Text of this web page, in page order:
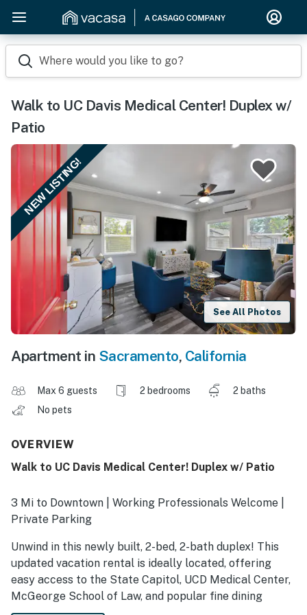
Where would you like to go?
Walk to UC Davis Medical Center! Duplex w/
Patio
NEW LISTING!
See All Photos
Apartment in Sacramento, California
Max 6 guests 2 bedrooms
2 baths
No pets
OVERVIEW
Walk to UC Davis Medical Center! Duplex w/ Patio
3 Mi to Downtown | Working Professionals Welcome |
Private Parking
Unwind in this newly built, 2-bed, 2-bath duplex! This
updated vacation rental is ideally located, offering
easy access to the State Capitol, UCD Medical Center,
McGeorge School of Law, and popular fine dining